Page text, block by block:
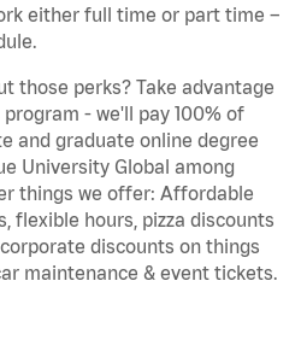
either full time or part time –
those perks? Take advantage
- we'll pay 100% of
and graduate online degree
University Global among
things we offer: Affordable
flexible hours, pizza discounts
discounts on things
maintenance & event tickets.